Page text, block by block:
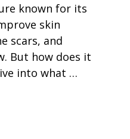
known for its
skin
scars, and
But how does it
into what …